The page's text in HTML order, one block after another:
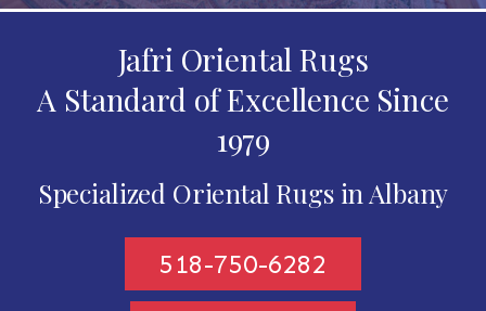
Jafri Oriental Rugs
A Standard of Excellence Since
1979
Specialized Oriental Rugs in Albany
518-750-6282